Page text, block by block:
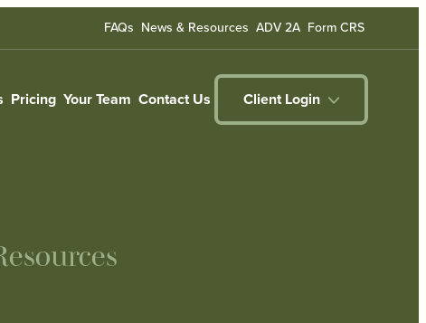
Pricing Your Team Contact Us Client Login
FAQs News & Resources ADV 2A Form CRS